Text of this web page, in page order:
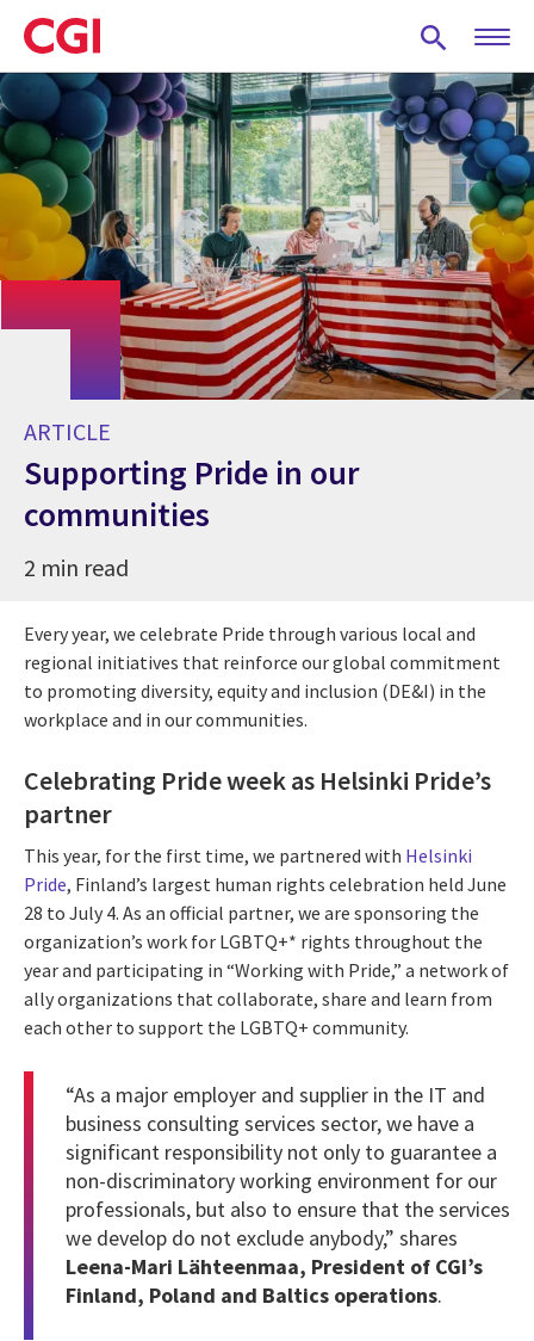
Skip
to
main
content
ARTICLE
Supporting Pride in our
communities
2 min read
Every year, we celebrate Pride through various local and
regional initiatives that reinforce our global commitment
to promoting diversity, equity and inclusion (DE&I) in the
workplace and in our communities.
Celebrating Pride week as Helsinki Pride’s
partner
This year, for the first time, we partnered with Helsinki
Pride, Finland’s largest human rights celebration held June
28 to July 4. As an official partner, we are sponsoring the
organization’s work for LGBTQ+* rights throughout the
year and participating in “Working with Pride,” a network of
ally organizations that collaborate, share and learn from
each other to support the LGBTQ+ community.
“As a major employer and supplier in the IT and
business consulting services sector, we have a
significant responsibility not only to guarantee a
non-discriminatory working environment for our
professionals, but also to ensure that the services
we develop do not exclude anybody,” shares
Leena-Mari Lähteenmaa, President of CGI’s
Finland, Poland and Baltics operations.